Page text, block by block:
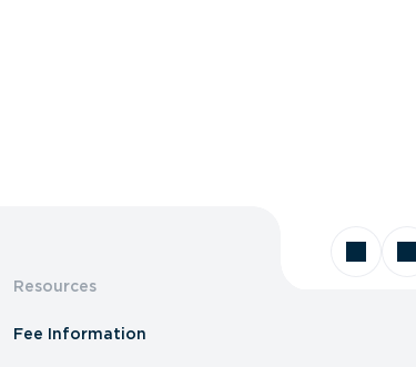
Resources
Fee Information